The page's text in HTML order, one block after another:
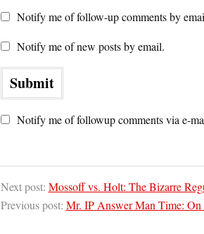
Notify me of follow-up comments by
Notify me of new posts by email.
Notify me of followup comments via e-
Next post: Mossoff vs. Holt: The Bizarre
Previous post: Mr. IP Answer Man Time: On